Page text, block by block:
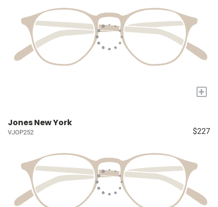
+
Jones New York
VJOP252 $227